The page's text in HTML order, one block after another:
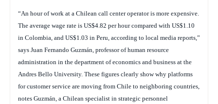
“An hour of work at a Chilean call center operator is more expensive.
The average wage rate is US$4.82 per hour compared with US$1.10
in Colombia, and US$1.03 in Peru, according to local media reports,”
says Juan Fernando Guzmán, professor of human resource
administration in the department of economics and business at the
Andres Bello University. These figures clearly show why platforms
for customer service are moving from Chile to neighboring countries,
notes Guzmán, a Chilean specialist in strategic personnel